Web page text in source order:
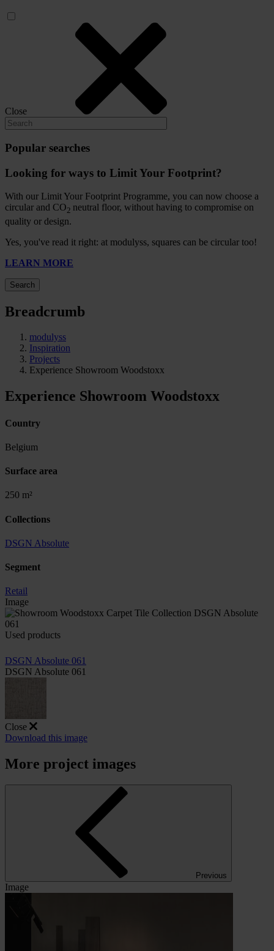
Close
Popular searches
Looking for ways to Limit Your Footprint?
With our Limit Your Footprint Programme, you can now choose a
circular and CO2 neutral floor, without having to compromise on
quality or design.
Yes, you've read it right: at modulyss, squares can be circular too!
LEARN MORE
Search
Breadcrumb
modulyss
Inspiration
Projects
Experience Showroom Woodstoxx
Experience Showroom Woodstoxx
Country
Belgium
Surface area
250 m²
Collections
DSGN Absolute
Segment
Retail
Image
Used products
DSGN Absolute 061
DSGN Absolute 061
Close
Download this image
More project images
Previous
Image